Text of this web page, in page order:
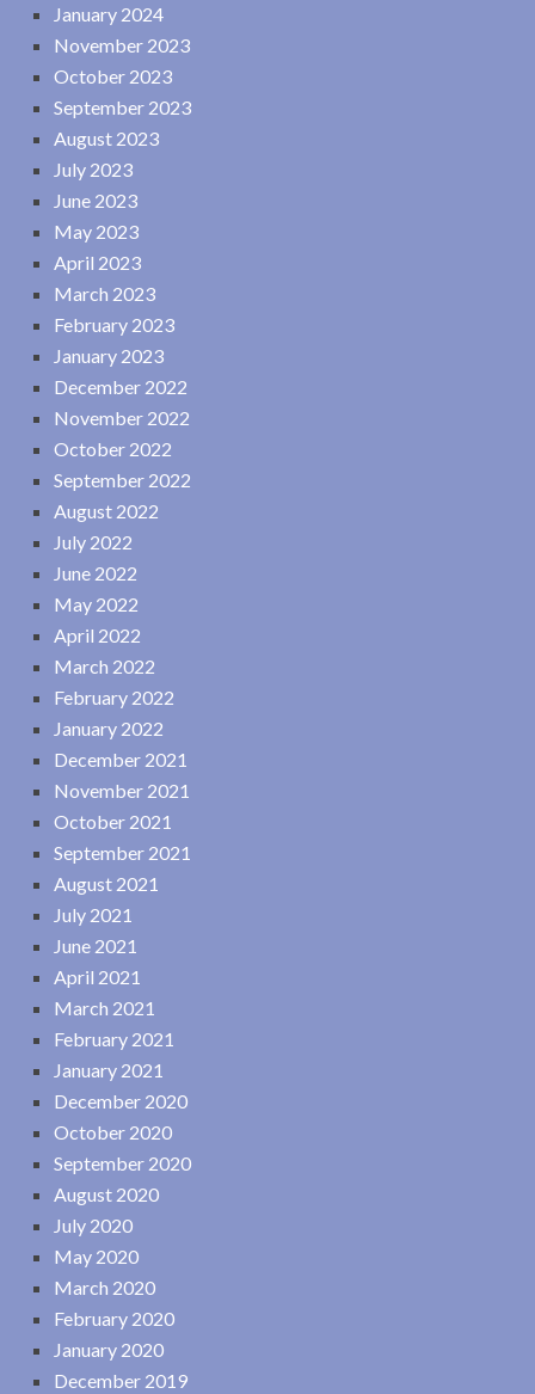
January 2024
November 2023
October 2023
September 2023
August 2023
July 2023
June 2023
May 2023
April 2023
March 2023
February 2023
January 2023
December 2022
November 2022
October 2022
September 2022
August 2022
July 2022
June 2022
May 2022
April 2022
March 2022
February 2022
January 2022
December 2021
November 2021
October 2021
September 2021
August 2021
July 2021
June 2021
April 2021
March 2021
February 2021
January 2021
December 2020
October 2020
September 2020
August 2020
July 2020
May 2020
March 2020
February 2020
January 2020
December 2019